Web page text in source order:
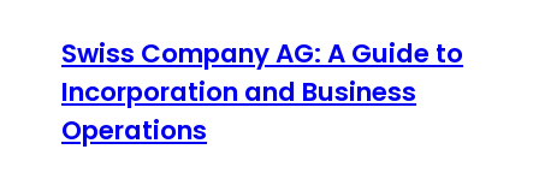
Swiss Company AG: A Guide to
Incorporation and Business
Operations